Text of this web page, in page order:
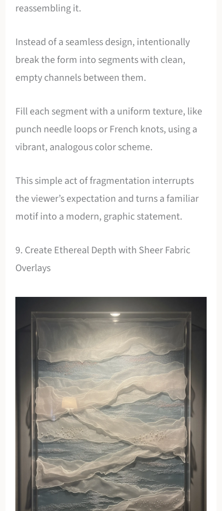
reassembling it.
Instead of a seamless design, intentionally
break the form into segments with clean,
empty channels between them.
Fill each segment with a uniform texture, like
punch needle loops or French knots, using a
vibrant, analogous color scheme.
This simple act of fragmentation interrupts
the viewer’s expectation and turns a familiar
motif into a modern, graphic statement.
9. Create Ethereal Depth with Sheer Fabric
Overlays